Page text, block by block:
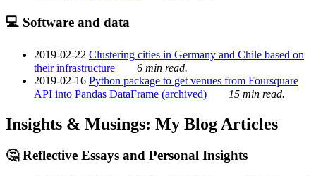
💻 Software and data
2019-02-22 Clustering cities in Germany and Chile based on
their infrastructure
6 min read.
2019-02-16 Python package to get venues from Foursquare
API into Pandas DataFrame (archived)
15 min read.
Insights & Musings: My Blog Articles
🤔 Reflective Essays and Personal Insights